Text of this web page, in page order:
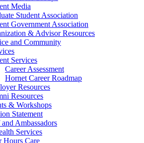
Media
Student Association
Government Association
& Advisor Resources
and Community
Services
Career Assessment
Hornet Career Roadmap
Resources
Resources
& Workshops
Statement
and Ambassadors
Services
Hours Care